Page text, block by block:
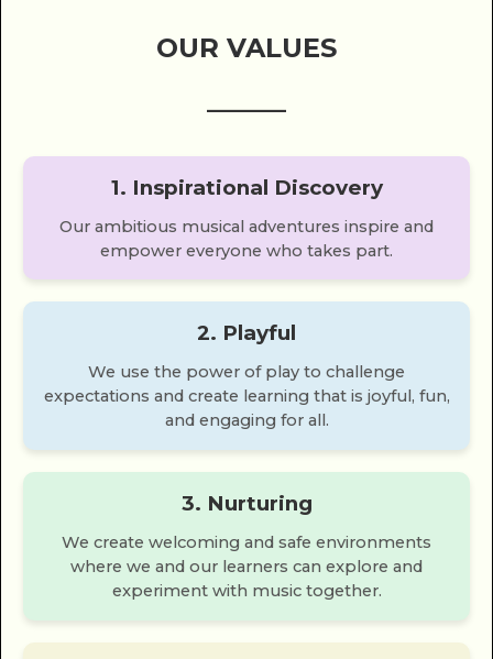
OUR VALUES
1. Inspirational Discovery
Our ambitious musical adventures inspire and
empower everyone who takes part.
2. Playful
We use the power of play to challenge
expectations and create learning that is joyful, fun,
and engaging for all.
3. Nurturing
We create welcoming and safe environments
where we and our learners can explore and
experiment with music together.